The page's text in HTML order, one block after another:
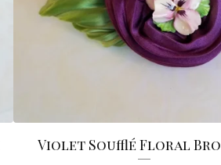
Violet Soufflé Floral